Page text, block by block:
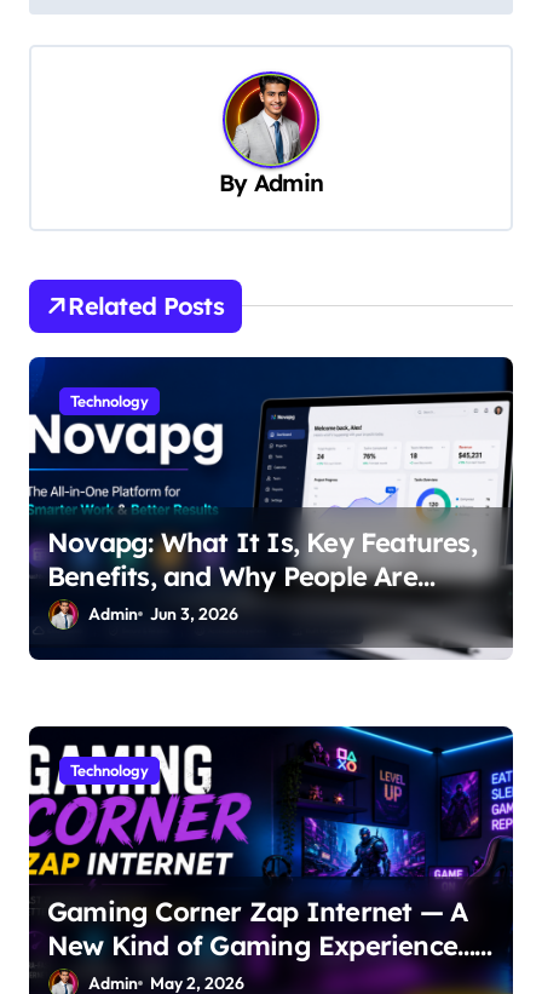
g
i
o
n
By Admin
Related Posts
Technology
Novapg: What It Is, Key Features,
Benefits, and Why People Are
Talking About It
Admin Jun 3, 2026
Technology
Gaming Corner Zap Internet — A
New Kind of Gaming Experience…
Not Just Speed
Admin May 2, 2026